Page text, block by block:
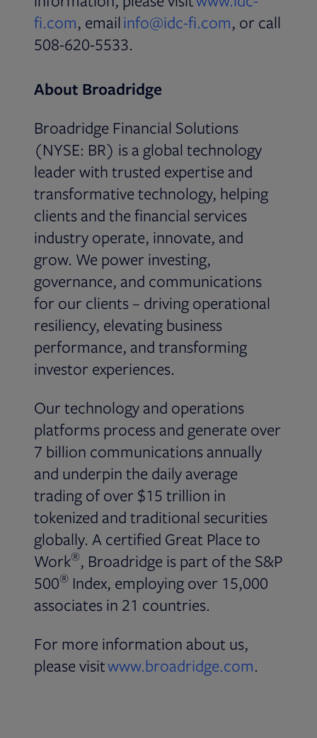
fi.comOpens in new tab
, emailinfo@idc-fi.comOpens in
, or call
508-620-5533.
About Broadridge
Broadridge Financial Solutions
(NYSE: BR) is a global technology
leader with trusted expertise and
transformative technology, helping
clients and the financial services
industry operate, innovate, and
grow. We power investing,
governance, and communications
for our clients – driving operational
resiliency, elevating business
performance, and transforming
investor experiences.
Our technology and operations
platforms process and generate over
7 billion communications annually
and underpin the daily average
trading of over $15 trillion in
tokenized and traditional securities
globally. A certified Great Place to
Work®, Broadridge is part of the S&P
500® Index, employing over 15,000
associates in 21 countries.
For more information about us,
please visitwww.broadridge.com.